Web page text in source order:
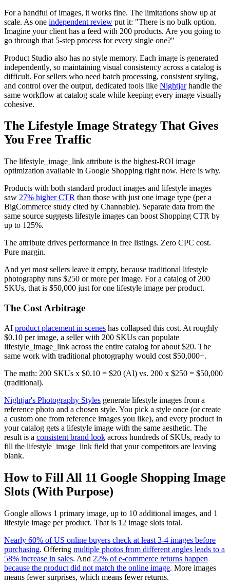
For a handful of images, it works fine. The limitations show up at
scale. As one independent review put it: "There is no bulk option.
Imagine your client has a feed with 200 products. Are you going to
go through that 5-step process for every single one?"
Product Studio also has no style memory. Each image is generated
independently, so maintaining visual consistency across a catalog is
difficult. For sellers who need batch processing, consistent styling,
and control over the output, dedicated tools like Nightjarhandle the
same workflow at catalog scale while keeping every image visually
cohesive.
The Lifestyle Image Strategy That Gives
You Free Traffic
The lifestyle_image_link attribute is the highest-ROI image
optimization available in Google Shopping right now. Here is why.
Products with both standard product images and lifestyle images
saw 27% higher CTR than those with just one image type (per a
BigCommerce study cited by Channable). Separate data from the
same source suggests lifestyle images can boost Shopping CTR by
up to 125%.
The attribute drives performance in free listings. Zero CPC cost.
Pure margin.
And yet most sellers leave it empty, because traditional lifestyle
photography runs $250 or more per image. For a catalog of 200
SKUs, that is $50,000 just for one lifestyle image per product.
The Cost Arbitrage
AI product placement in scenes has collapsed this cost. At roughly
$0.10 per image, a seller with 200 SKUs can populate
lifestyle_image_link across the entire catalog for about $20. The
same work with traditional photography would cost $50,000+.
The math: 200 SKUs x $0.10 = $20 (AI) vs. 200 x $250 = $50,000
(traditional).
Nightjar's Photography Styles generate lifestyle images from a
reference photo and a chosen style. You pick a style once (or create
a custom one from reference images you like), and every product in
your catalog gets a lifestyle image with the same aesthetic. The
result is a consistent brand look across hundreds of SKUs, ready to
fill the lifestyle_image_link field that your competitors are leaving
blank.
How to Fill All 11 Google Shopping Image
Slots (With Purpose)
Google allows 1 primary image, up to 10 additional images, and 1
lifestyle image per product. That is 12 image slots total.
Nearly 60% of US online buyers check at least 3-4 images before
purchasing. Offering multiple photos from different angles leads to a
58% increase in sales. And 22% of e-commerce returns happen
because the product did not match the online image. More images
means fewer surprises, which means fewer returns.